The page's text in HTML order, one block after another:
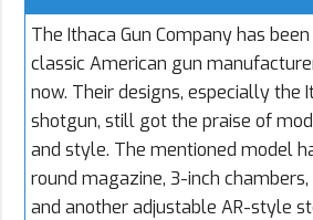
The Ithaca Gun Company has
classic American gun
now. Their designs, especially the
shotgun, still got the praise of
and style. The mentioned model
round magazine, 3-inch
and another adjustable AR-style